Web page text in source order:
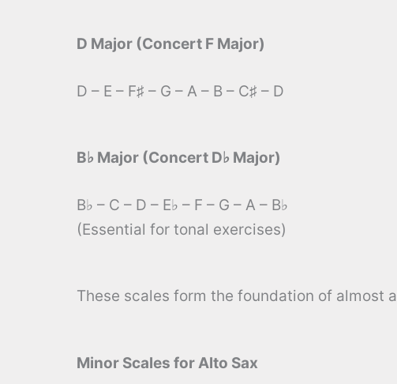
D Major (Concert F Major)
D – E – F♯ – G – A – B – C♯ – D
B♭ Major (Concert D♭ Major)
B♭ – C – D – E♭ – F – G – A – B♭
(Essential for tonal exercises)
These scales form the foundation of almost
Minor Scales for Alto Sax